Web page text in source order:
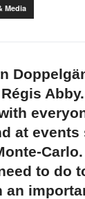
Media
at
to do
an